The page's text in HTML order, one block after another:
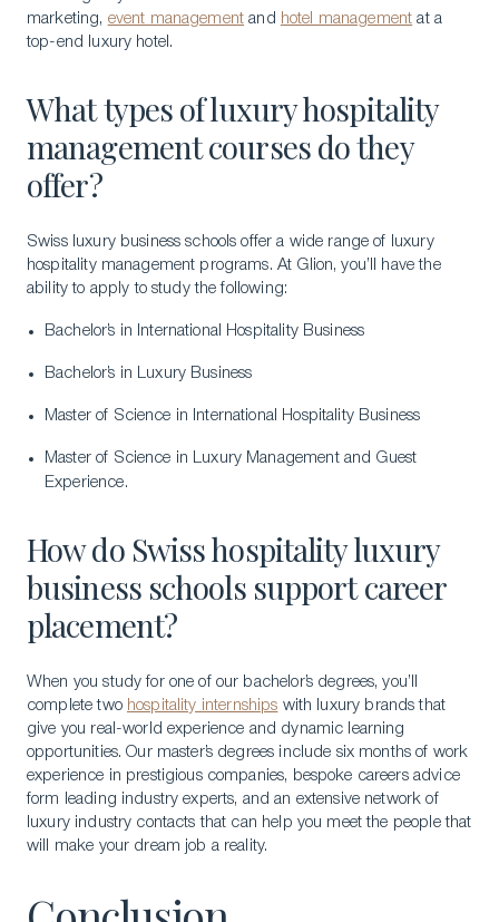
marketing, event management and hotel management at a
top-end luxury hotel.
What types of luxury hospitality
management courses do they
offer?
Swiss luxury business schools offer a wide range of luxury
hospitality management programs. At Glion, you’ll have the
ability to apply to study the following:
Bachelor’s in International Hospitality Business
Bachelor’s in Luxury Business
Master of Science in International Hospitality Business
Master of Science in Luxury Management and Guest
Experience.
How do Swiss hospitality luxury
business schools support career
placement?
When you study for one of our bachelor’s degrees, you’ll
complete two hospitality internships with luxury brands that
give you real-world experience and dynamic learning
opportunities. Our master’s degrees include six months of work
experience in prestigious companies, bespoke careers advice
form leading industry experts, and an extensive network of
luxury industry contacts that can help you meet the people that
will make your dream job a reality.